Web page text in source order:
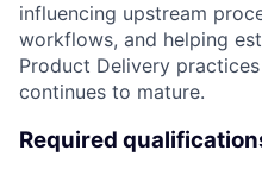
influencing upstream
workflows, and helping
Product Delivery
continues to mature.
Required